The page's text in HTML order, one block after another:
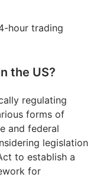
hour trading
the US?
regulating
forms of
and federal
legislation
to establish a
for